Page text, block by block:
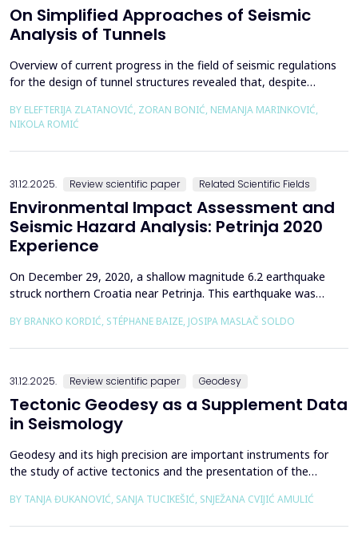
On Simplified Approaches of Seismic
Analysis of Tunnels
Overview of current progress in the field of seismic regulations
for the design of tunnel structures revealed that, despite
tunnels over the past few decades, however, a deficiency of
systematic and precisely defined rules for the seismic design of
tunnels still exists even in the most de...
BY ELEFTERIJA ZLATANOVIĆ, ZORAN BONIĆ, NEMANJA MARINKOVIĆ,
NIKOLA ROMIĆ
31.12.2025. Review scientific paper Related Scientific Fields
Environmental Impact Assessment and
Seismic Hazard Analysis: Petrinja 2020
Experience
On December 29, 2020, a shallow magnitude 6.2 earthquake
struck northern Croatia near Petrinja. This earthquake was
response to the Petrinja earthquake, a team of European
BY BRANKO KORDIĆ, STÉPHANE BAIZE, JOSIPA MASLAČ SOLDO
31.12.2025. Review scientific paper Geodesy
Tectonic Geodesy as a Supplement Data
in Seismology
Geodesy and its high precision are important instruments for
the study of active tectonics and the presentation of the
earthquakes represent essential information for defining
BY TANJA ĐUKANOVIĆ, SANJA TUCIKEŠIĆ, SNJEŽANA CVIJIĆ AMULIĆ